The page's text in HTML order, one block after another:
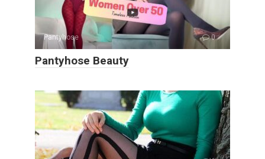
Pantyhose 0
Pantyhose Beauty